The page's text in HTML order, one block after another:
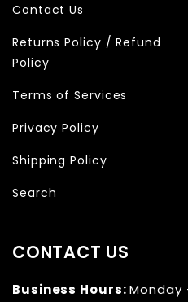
Contact Us
Returns Policy / Refund
Policy
Terms of Services
Privacy Policy
Shipping Policy
Search
CONTACT US
Business Hours:Monday